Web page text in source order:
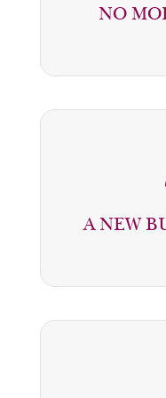
NO
A NEW
THE LEAD
SENDS
SELLERS